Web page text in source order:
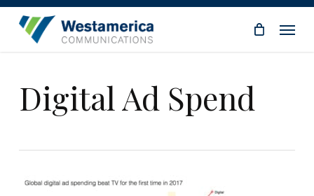
Skip
Menu
Digital Ad Spend